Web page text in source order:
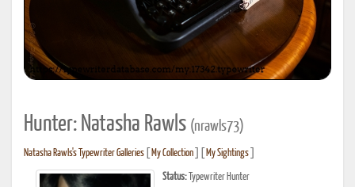
Hunter: Natasha Rawls (nrawls73)
Natasha Rawls's Typewriter Galleries My Collection My Sightings
Status: Typewriter Hunter